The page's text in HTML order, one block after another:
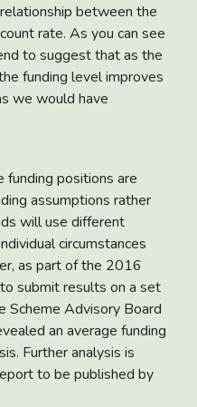
between the
rate. As you can see
to suggest that as the
funding level improves
we would have
positions are
assumptions rather
will use different
circumstances
as part of the 2016
submit results on a set
Scheme Advisory Board
an average funding
Further analysis is
to be published by